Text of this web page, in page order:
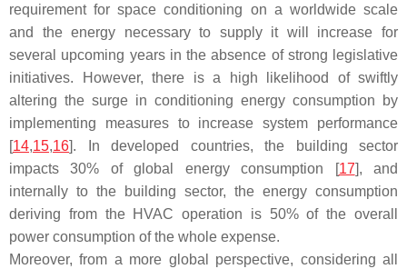
requirement for space conditioning on a worldwide scale
and the energy necessary to supply it will increase for
several upcoming years in the absence of strong legislative
initiatives. However, there is a high likelihood of swiftly
altering the surge in conditioning energy consumption by
implementing measures to increase system performance
[14,15,16]. In developed countries, the building sector
impacts 30% of global energy consumption [17], and
internally to the building sector, the energy consumption
deriving from the HVAC operation is 50% of the overall
power consumption of the whole expense.
Moreover, from a more global perspective, considering all